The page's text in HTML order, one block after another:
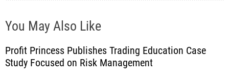
You May Also Like
Profit Princess Publishes Trading Education Case
Study Focused on Risk Management